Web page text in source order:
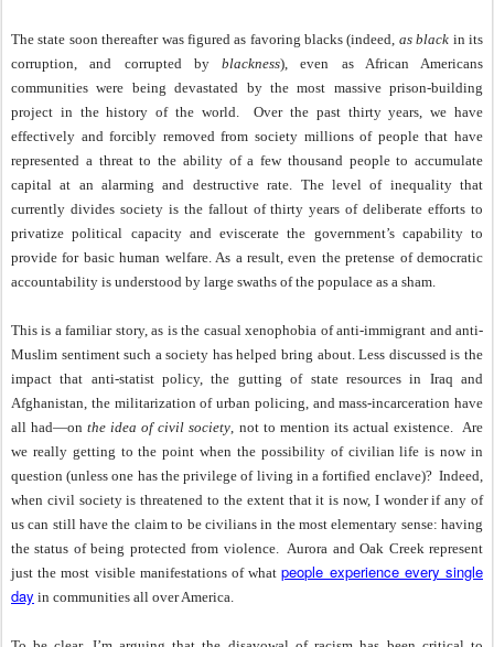
The state soon thereafter was figured as favoring blacks (indeed, as black in its
corruption, and corrupted by blackness), even as African Americans
communities were being devastated by the most massive prison-building
project in the history of the world.
Over the past thirty years, we have
effectively and forcibly removed from society millions of people that have
represented a threat to the ability of a few thousand people to accumulate
capital at an alarming and destructive rate. The level of inequality that
currently divides society is the fallout of thirty years of deliberate efforts to
privatize political capacity and eviscerate the government’s capability to
provide for basic human welfare. As a result, even the pretense of democratic
accountability is understood by large swaths of the populace as a sham.
This is a familiar story, as is the casual xenophobia of anti-immigrant and anti-
Muslim sentiment such a society has helped bring about. Less discussed is the
impact that anti-statist policy, the gutting of state resources in Iraq and
Afghanistan, the militarization of urban policing, and mass-incarceration have
all had—onthe idea of civil society, not to mention its actual existence. Are
we really getting to the point when the possibility of civilian life is now in
question (unless one has the privilege of living in a fortified enclave)? Indeed,
when civil society is threatened to the extent that it is now, I wonder if any of
us can still have the claim to be civilians in the most elementary sense: having
the status of being protected from violence. Aurora and Oak Creek represent
just the most visible manifestations of whatpeople experience every single
day in communities all over America.